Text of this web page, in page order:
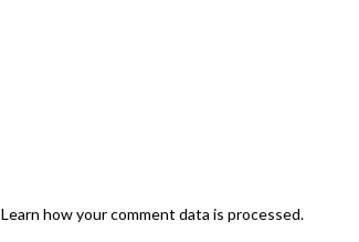
Learn how your comment data is processed.